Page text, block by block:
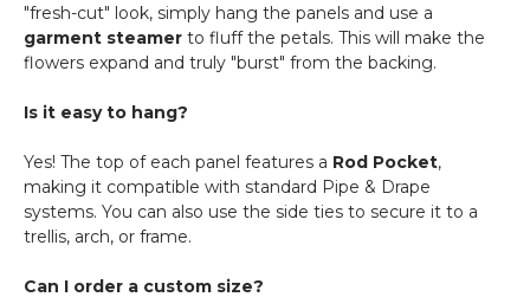
"fresh-cut" look, simply hang the panels and use a
garment steamer to fluff the petals. This will make the
flowers expand and truly "burst" from the backing.
Is it easy to hang?
Yes! The top of each panel features a Rod Pocket,
making it compatible with standard Pipe & Drape
systems. You can also use the side ties to secure it to a
trellis, arch, or frame.
Can I order a custom size?